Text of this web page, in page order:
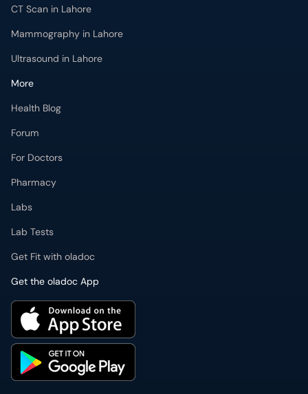
CT Scan in Lahore
Mammography in Lahore
Ultrasound in Lahore
More
Health Blog
Forum
For Doctors
Pharmacy
Labs
Lab Tests
Get Fit with oladoc
Get the oladoc App